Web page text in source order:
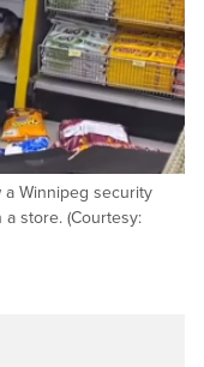
Winnipeg security
store. (Courtesy: